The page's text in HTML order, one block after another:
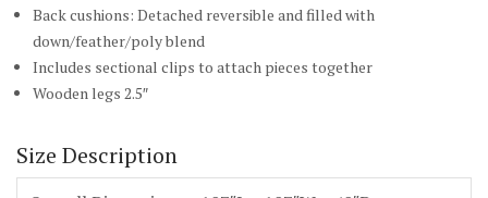
Back cushions: Detached reversible and filled with
down/feather/poly blend
Includes sectional clips to attach pieces together
Wooden legs 2.5″
Size Description